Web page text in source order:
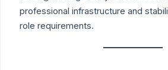
professional infrastructure and
role requirements.